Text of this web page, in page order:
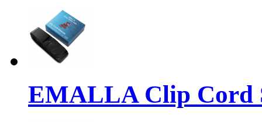
EMALLA Clip Cord